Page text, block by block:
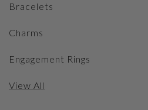
Bracelets
Charms
Engagement Rings
View All